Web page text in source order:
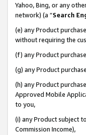
Yahoo, Bing, or any
network) (a “Search
(e) any Product
without requiring the
(f) any Product
(g) any Product
(h) any Product
Approved Mobile
to you,
(i) any Product subject
Commission Income),